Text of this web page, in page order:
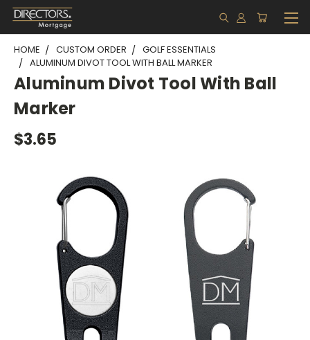
HOME CUSTOM ORDER
GOLF ESSENTIALS
ALUMINUM DIVOT TOOL WITH BALL MARKER
Aluminum Divot Tool With Ball
Marker
$3.65